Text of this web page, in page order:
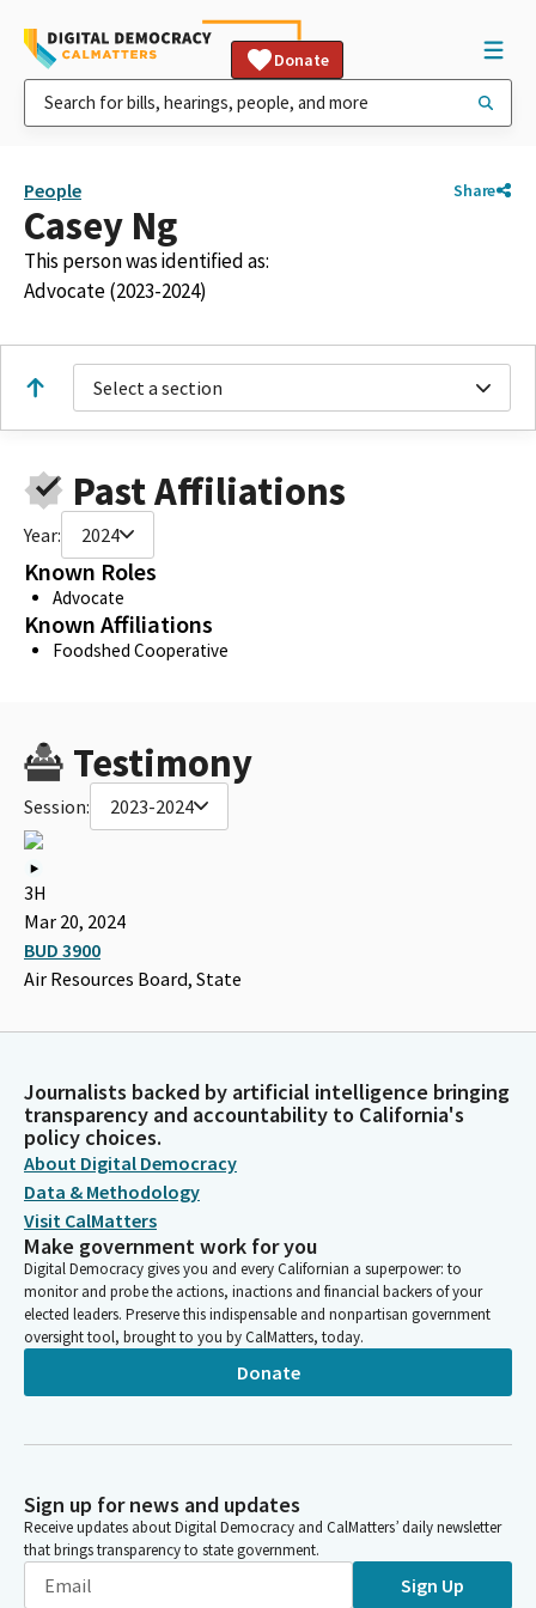
Donate
People Share
Casey Ng
This person was identified as:
Advocate (2023-2024)
Select a section
Past Affiliations
Year: 2024
Known Roles
Advocate
Known Affiliations
Foodshed Cooperative
Testimony
Session: 2023-2024
3H
Mar 20, 2024
BUD 3900
Air Resources Board, State
Journalists backed by artificial intelligence bringing
transparency and accountability to California's
policy choices.
About Digital Democracy
Data & Methodology
Visit CalMatters
Make government work for you
Digital Democracy gives you and every Californian a superpower: to
monitor and probe the actions, inactions and financial backers of your
elected leaders. Preserve this indispensable and nonpartisan government
oversight tool, brought to you by CalMatters, today.
Donate
Sign up for news and updates
Receive updates about Digital Democracy and CalMatters’ daily newsletter
that brings transparency to state government.
Sign Up